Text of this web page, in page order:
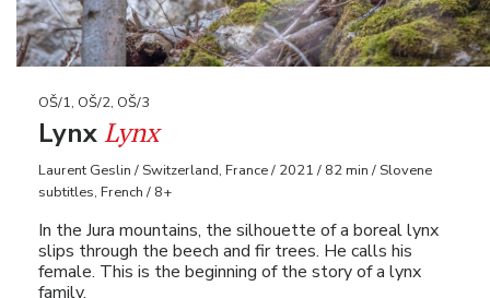
OŠ/1, OŠ/2, OŠ/3
LynxLynx
Laurent Geslin / Switzerland, France / 2021 / 82 min / Slovene
subtitles, French / 8+
In the Jura mountains, the silhouette of a boreal lynx
slips through the beech and fir trees. He calls his
female. This is the beginning of the story of a lynx
family.